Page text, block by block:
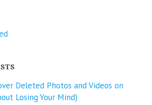
Deleted Photos and Videos on
Losing Your Mind)